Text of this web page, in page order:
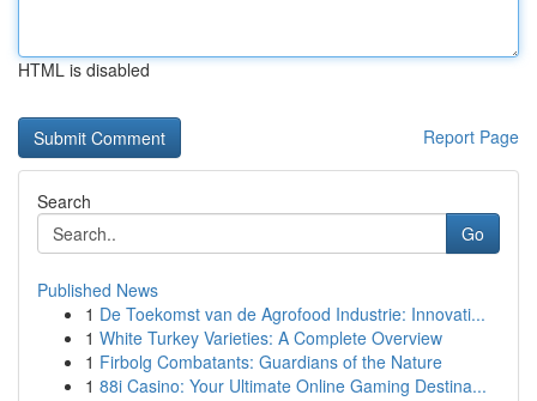
HTML is disabled
Report Page
Search
Go
Published News
1 De Toekomst van de Agrofood Industrie: Innovati...
1 White Turkey Varieties: A Complete Overview
1 Firbolg Combatants: Guardians of the Nature
1 88i Casino: Your Ultimate Online Gaming Destina...